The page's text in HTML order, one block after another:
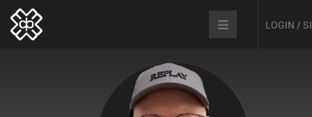
LOGIN /